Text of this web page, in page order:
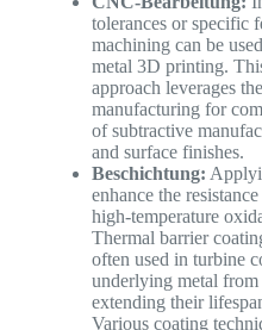
tolerances or specific
machining can be
metal 3D printing.
approach leverages
manufacturing for
of subtractive
and surface finishes.
Beschichtung:
enhance the
high-temperature
Thermal barrier
often used in turbine
underlying metal from
extending their
Various coating